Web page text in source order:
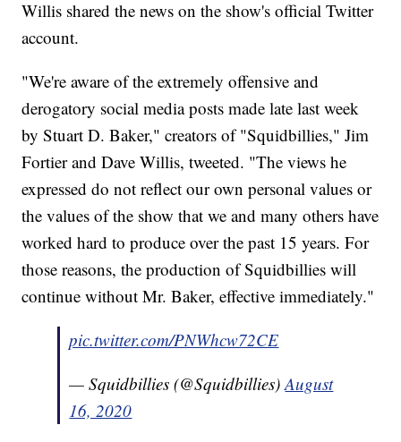
Willis shared the news on the show's official Twitter
account.
"We're aware of the extremely offensive and
derogatory social media posts made late last week
by Stuart D. Baker," creators of "Squidbillies," Jim
Fortier and Dave Willis, tweeted. "The views he
expressed do not reflect our own personal values or
the values of the show that we and many others have
worked hard to produce over the past 15 years. For
those reasons, the production of Squidbillies will
continue without Mr. Baker, effective immediately."
pic.twitter.com/PNWhcw72CE
— Squidbillies (@Squidbillies)August
16, 2020